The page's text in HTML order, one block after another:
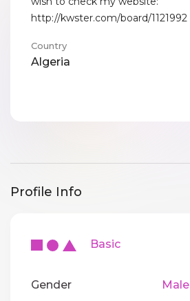
http://kwster.com/board/1121992
Country
Algeria
Profile Info
Basic
Gender
Male